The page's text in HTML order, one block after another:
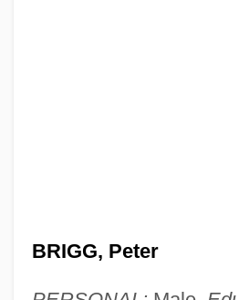
BRIGG, Peter